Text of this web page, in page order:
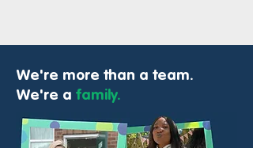
We're more than a team.
We're a family.